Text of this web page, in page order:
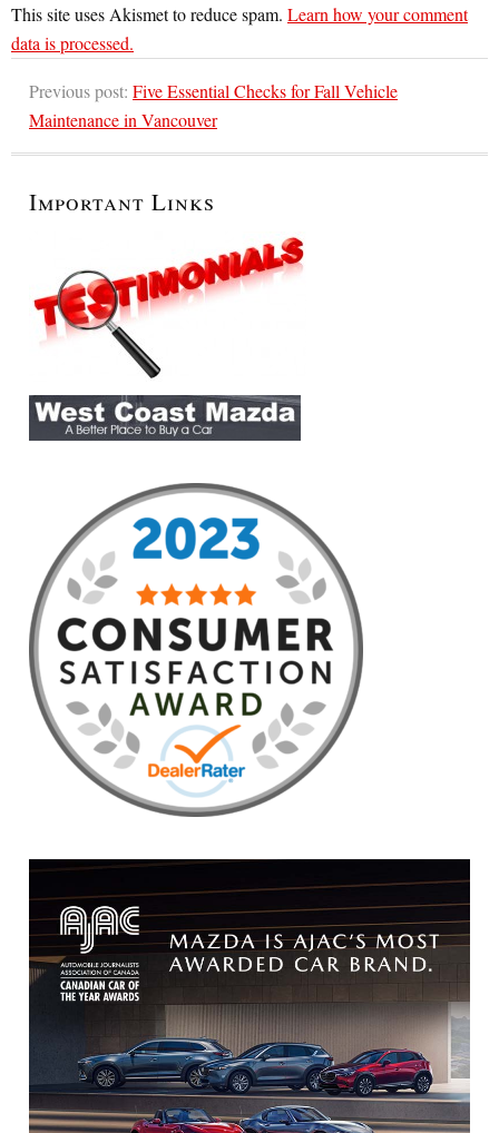
This site uses Akismet to reduce spam. Learn how your comment
data is processed.
Previous post: Five Essential Checks for Fall Vehicle
Maintenance in Vancouver
Important Links